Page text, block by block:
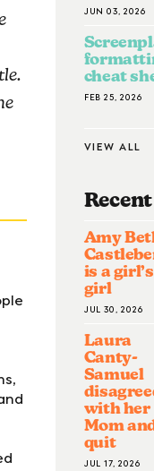
JUN 03, 2026
cheat
FEB 25, 2026
VIEW ALL
Amy
is a girl’s
girl
JUL 30, 2026
Laura
Canty-
Samuel
with her
Mom
quit
JUL 17, 2026